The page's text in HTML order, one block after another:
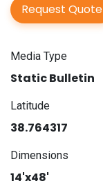
Request Quote
Media Type
Static Bulletin
Latitude
38.764317
Dimensions
14'x48'